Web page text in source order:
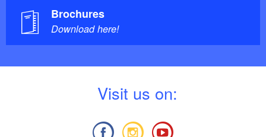
Brochures
Download here!
Visit us on: